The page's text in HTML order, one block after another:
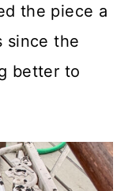
the piece a
since the
better to